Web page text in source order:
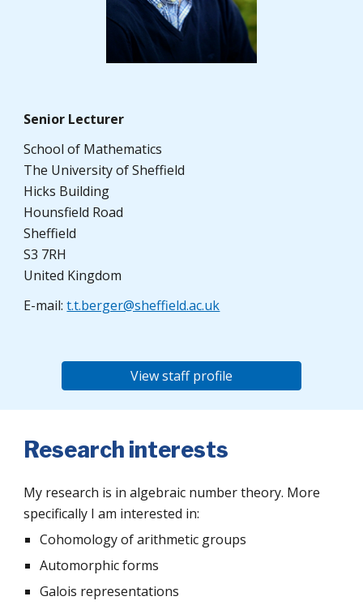
Senior Lecturer
School of Mathematics
The University of Sheffield
Hicks Building
Hounsfield Road
Sheffield
S3 7RH
United Kingdom
E-mail:t.t.berger@sheffield.ac.uk
View staff profile
Research interests
My research is in algebraic number theory. More
specifically I am interested in:
Cohomology of arithmetic groups
Automorphic forms
Galois representations